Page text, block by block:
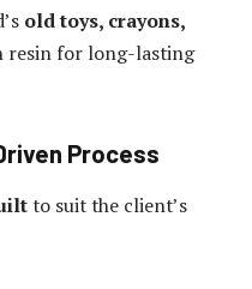
old toys, crayons,
resin for long-lasting
Process
to suit the client’s